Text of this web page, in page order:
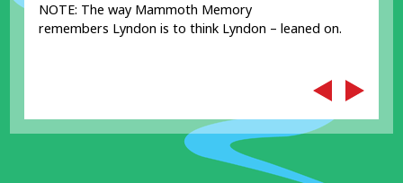
NOTE: The way Mammoth Memory
remembers Lyndon is to think Lyndon – leaned on.